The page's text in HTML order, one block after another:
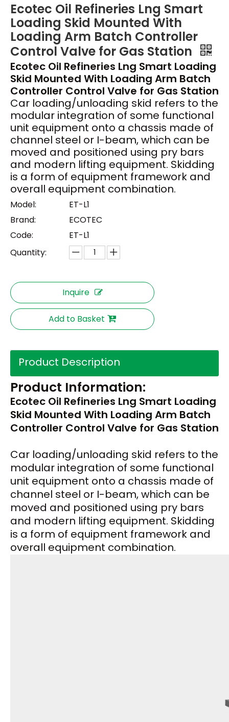
Ecotec Oil Refineries Lng Smart
Loading Skid Mounted With
Loading Arm Batch Controller
Control Valve for Gas Station
Ecotec Oil Refineries Lng Smart Loading
Skid Mounted With Loading Arm Batch
Controller Control Valve for Gas Station
Car loading/unloading skid refers to the
modular integration of some functional
unit equipment onto a chassis made of
channel steel or I-beam, which can be
moved and positioned using pry bars
and modern lifting equipment. Skidding
is a form of equipment framework and
overall equipment combination.
Model:
ET-L1
Brand:
ECOTEC
Code:
ET-L1
Quantity:
Inquire
Add to Basket
Product Description
Product Information:
Ecotec Oil Refineries Lng Smart Loading
Skid Mounted With Loading Arm Batch
Controller Control Valve for Gas Station
Car loading/unloading skid refers to the
modular integration of some functional
unit equipment onto a chassis made of
channel steel or I-beam, which can be
moved and positioned using pry bars
and modern lifting equipment. Skidding
is a form of equipment framework and
overall equipment combination.